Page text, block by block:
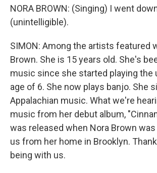
NORA BROWN: (Singing) I went
(unintelligible).
SIMON: Among the artists featured
Brown. She is 15 years old. She's
music since she started playing the
age of 6. She now plays banjo. She
Appalachian music. What we're
music from her debut album,
was released when Nora Brown
us from her home in Brooklyn.
being with us.